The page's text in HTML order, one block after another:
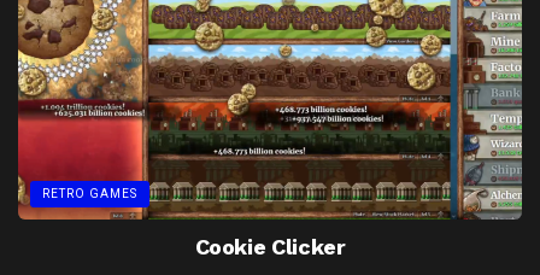
RETRO GAMES
Cookie Clicker